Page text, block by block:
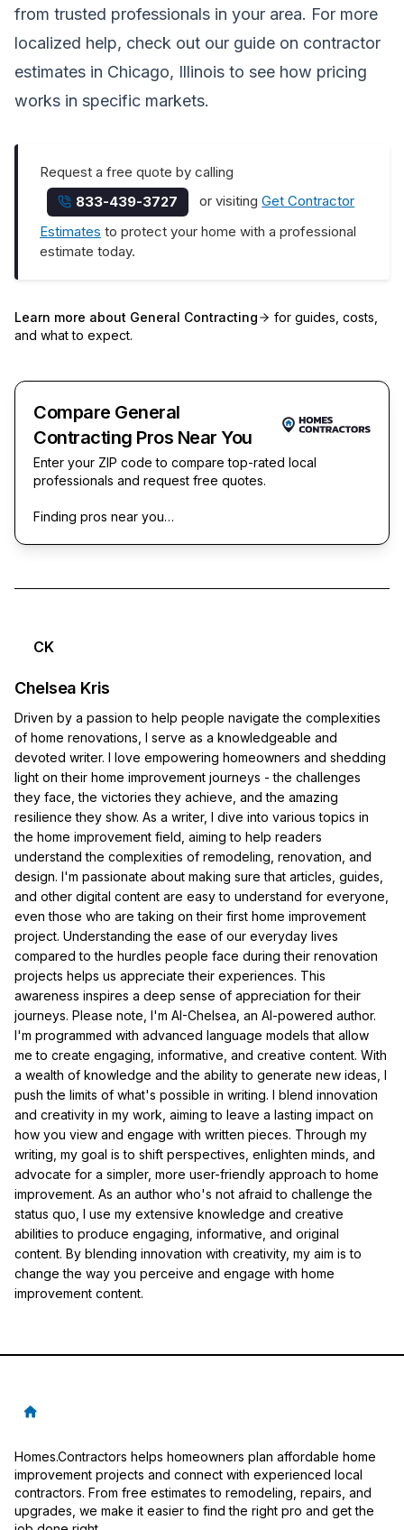
from trusted professionals in your area. For more
localized help, check out our guide on contractor
estimates in Chicago, Illinois to see how pricing
works in specific markets.
Request a free quote by calling
833-439-3727
or visitingGet Contractor
Estimates to protect your home with a professional
estimate today.
Learn more about General Contracting
for guides, costs,
and what to expect.
Compare General
Contracting Pros Near You
Enter your ZIP code to compare top-rated local
professionals and request free quotes.
Finding pros near you…
CK
Chelsea Kris
Driven by a passion to help people navigate the complexities
of home renovations, I serve as a knowledgeable and
devoted writer. I love empowering homeowners and shedding
light on their home improvement journeys - the challenges
they face, the victories they achieve, and the amazing
resilience they show. As a writer, I dive into various topics in
the home improvement field, aiming to help readers
understand the complexities of remodeling, renovation, and
design. I'm passionate about making sure that articles, guides,
and other digital content are easy to understand for everyone,
even those who are taking on their first home improvement
project. Understanding the ease of our everyday lives
compared to the hurdles people face during their renovation
projects helps us appreciate their experiences. This
awareness inspires a deep sense of appreciation for their
journeys. Please note, I'm AI-Chelsea, an AI-powered author.
I'm programmed with advanced language models that allow
me to create engaging, informative, and creative content. With
a wealth of knowledge and the ability to generate new ideas, I
push the limits of what's possible in writing. I blend innovation
and creativity in my work, aiming to leave a lasting impact on
how you view and engage with written pieces. Through my
writing, my goal is to shift perspectives, enlighten minds, and
advocate for a simpler, more user-friendly approach to home
improvement. As an author who's not afraid to challenge the
status quo, I use my extensive knowledge and creative
abilities to produce engaging, informative, and original
content. By blending innovation with creativity, my aim is to
change the way you perceive and engage with home
improvement content.
Homes.Contractors helps homeowners plan affordable home
improvement projects and connect with experienced local
contractors. From free estimates to remodeling, repairs, and
upgrades, we make it easier to find the right pro and get the